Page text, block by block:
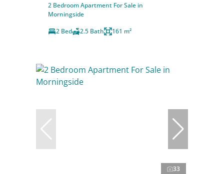
2 Bedroom Apartment For Sale in
Morningside
2 Bed
2.5 Bath 161 m²
33